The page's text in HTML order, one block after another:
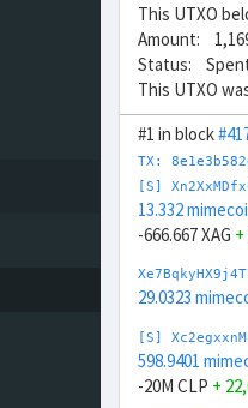
This UTXO
Amount:
Status:
This UTXO
#1 in block
TX:
[S]
13.332
-666.667 XAG
29.0323
[S]
598.9401
-20M CLP +